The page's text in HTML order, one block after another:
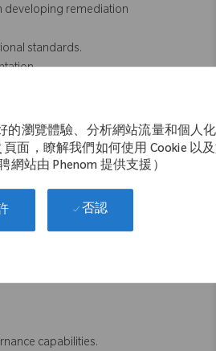
的瀏覽體驗、分析網站流量和個人
頁面，瞭解我們如何使用 Cookie 以
網站由 Phenom 提供支援）
否認
developing remediation
standards.
governance processes.
access control solutions.
and risk rules.
deliverables and resolve issues.
when appropriate.
the SAP security environment.
capabilities.